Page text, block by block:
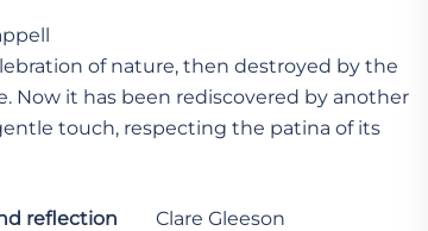
of nature, then destroyed by the
Now it has been rediscovered by another
touch, respecting the patina of its
reflection Clare Gleeson